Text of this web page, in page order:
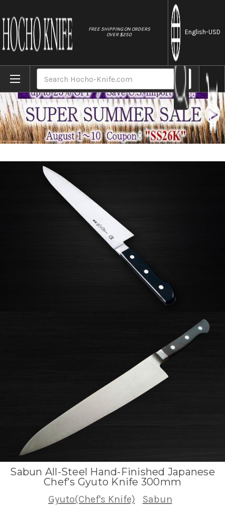
FREE SHIPPING ON ORDERS
OVER $250
English-USD
Home Brands Sabun All-Steel Hand-Finished Japanese
Sabun All-Steel Hand-Finished Japanese
Chef's Gyuto Knife 300mm
Gyuto(Chef's Knife)
Sabun